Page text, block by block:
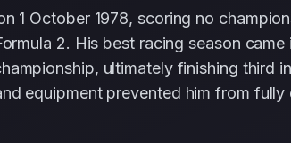
1 October 1978, scoring no
2. His best racing season came
ultimately finishing third
equipment prevented him from fully